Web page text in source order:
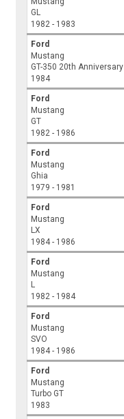
GL
1982 - 1983
Ford
Mustang
GT-350 20th Anniversary
1984
Ford
Mustang
GT
1982 - 1986
Ford
Mustang
Ghia
1979 - 1981
Ford
Mustang
LX
1984 - 1986
Ford
Mustang
L
1982 - 1984
Ford
Mustang
SVO
1984 - 1986
Ford
Mustang
Turbo GT
1983